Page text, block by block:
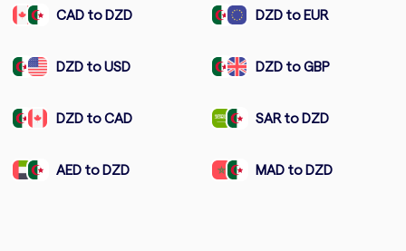
CAD to DZD DZD to EUR
DZD to USD DZD to GBP
DZD to CAD SAR to DZD
AED to DZD MAD to DZD